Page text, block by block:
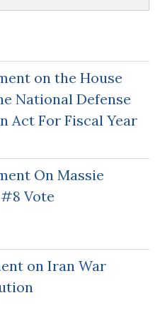
on the House
National Defense
Act For Fiscal Year
On Massie
Vote
on Iran War